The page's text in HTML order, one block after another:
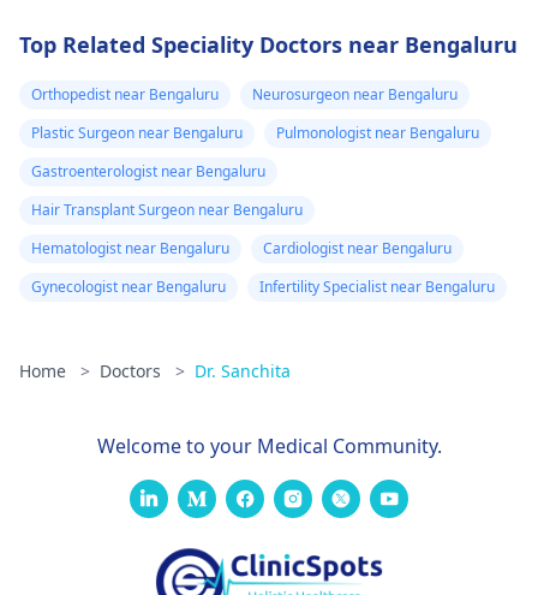
Top Related Speciality Doctors near Bengaluru
Orthopedist near Bengaluru
Neurosurgeon near Bengaluru
Plastic Surgeon near Bengaluru
Pulmonologist near Bengaluru
Gastroenterologist near Bengaluru
Hair Transplant Surgeon near Bengaluru
Hematologist near Bengaluru
Cardiologist near Bengaluru
Gynecologist near Bengaluru
Infertility Specialist near Bengaluru
Home > Doctors > Dr. Sanchita
Welcome to your Medical Community.